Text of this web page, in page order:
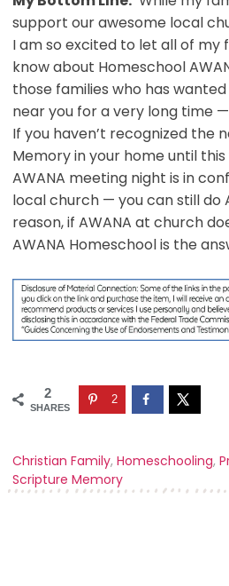
support our awesome local
I am so excited to let all of my
know about Homeschool
those families who has
near you for a very long time
If you haven’t recognized the
Memory in your home until
AWANA meeting night is in
local church — you can still do
reason, if AWANA at church
AWANA Homeschool is the
2
SHARES
2
Christian Family, Homeschooling,
Scripture Memory